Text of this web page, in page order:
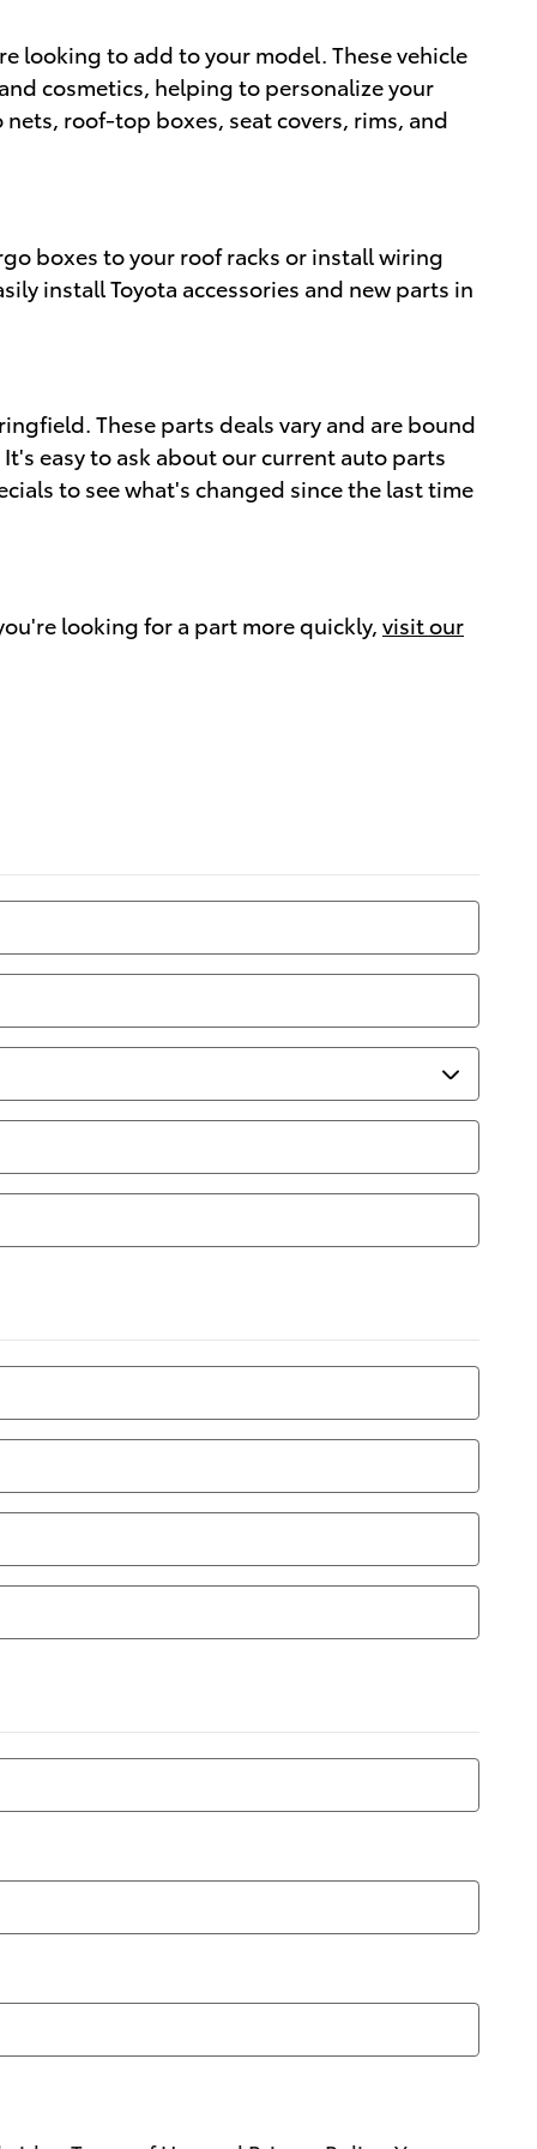
looking to add to your model. These vehicle
cosmetics, helping to personalize your
roof-top boxes, seat covers, rims, and
boxes to your roof racks or install wiring
install Toyota accessories and new parts in
These parts deals vary and are bound
easy to ask about our current auto parts
to see what's changed since the last time
looking for a part more quickly, visit our